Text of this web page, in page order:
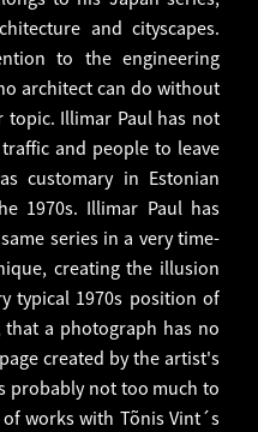
and cityscapes.
to the engineering
architect can do without
Illimar Paul has not
and people to leave
customary in Estonian
1970s. Illimar Paul has
series in a very time-
creating the illusion
typical 1970s position of
a photograph has no
created by the artist's
probably not too much to
works with Tõnis Vint´s